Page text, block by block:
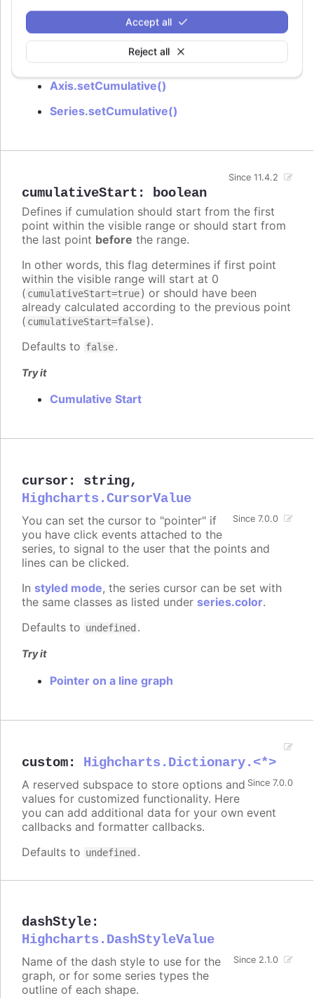
Reject all
Accept all
Cumulative Sum
See also
Axis.setCumulative()
Series.setCumulative()
cumulativeStart : boolean
Since 11.4.2
Defines if cumulation should start from the first
point within the visible range or should start from
the last point before the range.
In other words, this flag determines if first point
within the visible range will start at 0
( cumulativeStart=true) or should have been
already calculated according to the previous point
( cumulativeStart=false).
Defaults to false.
Try it
Cumulative Start
cursor : string,
Highcharts.CursorValue
Since 7.0.0
You can set the cursor to "pointer" if
you have click events attached to the
series, to signal to the user that the points and
lines can be clicked.
In styled mode, the series cursor can be set with
the same classes as listed under series.color.
Defaults to undefined .
Try it
Pointer on a line graph
custom: Highcharts.Dictionary.<*>
Since 7.0.0
A reserved subspace to store options and
values for customized functionality. Here
you can add additional data for your own event
callbacks and formatter callbacks.
Defaults to undefined .
dashStyle:
Highcharts.DashStyleValue
Since 2.1.0
Name of the dash style to use for the
graph, or for some series types the
outline of each shape.